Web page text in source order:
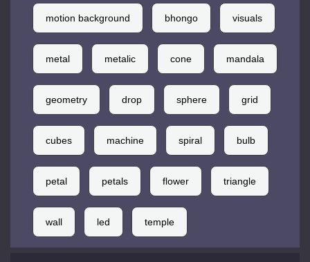
motion background bhongo visuals
metal metalic cone mandala
geometry drop sphere grid
cubes machine spiral bulb
petal petals flower triangle
wall led temple